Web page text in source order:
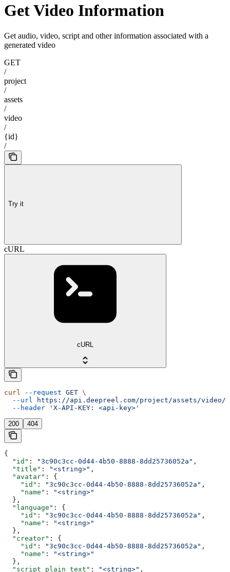
Get Video Information
Get audio, video, script and other information associated with a
generated video
GET
/
project
/
assets
/
video
/
{id}
/
Try it
cURL
cURL
curl --request GET \
  --url
https://api.deepreel.com/project/assets/
  --header
'X-API-KEY: <api-key>'
200 404
{
  "id"
: "3c90c3cc-0d44-4b50-8888-8dd25736052a" ,
  "title"
: "<string>" ,
  "avatar"
: {
    "id"
: "3c90c3cc-0d44-4b50-8888-8dd25736052a" ,
    "name"
:
"<string>"
  },
  "language"
: {
    "id"
: "3c90c3cc-0d44-4b50-8888-8dd25736052a" ,
    "name"
:
"<string>"
  },
  "creator"
: {
    "id"
: "3c90c3cc-0d44-4b50-8888-8dd25736052a" ,
    "name"
:
"<string>"
  },
  "script_plain_text"
: "<string>" ,